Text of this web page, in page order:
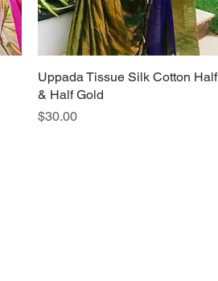
Quick View
Uppada Tissue Silk Cotton Half
& Half Gold
Price
$30.00